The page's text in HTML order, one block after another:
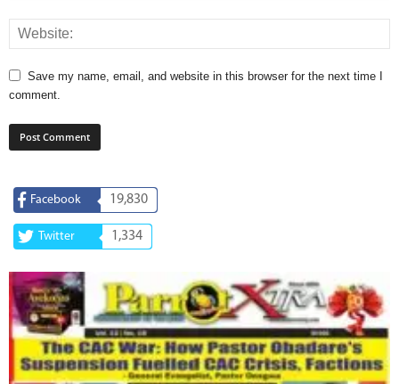
Save my name, email, and website in this browser for the next time I
comment.
Facebook 19,830
Twitter 1,334